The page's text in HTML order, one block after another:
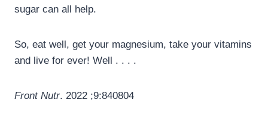
sugar can all help.
So, eat well, get your magnesium, take your vitamins
and live for ever! Well . . . .
Front Nutr. 2022 ;9:840804